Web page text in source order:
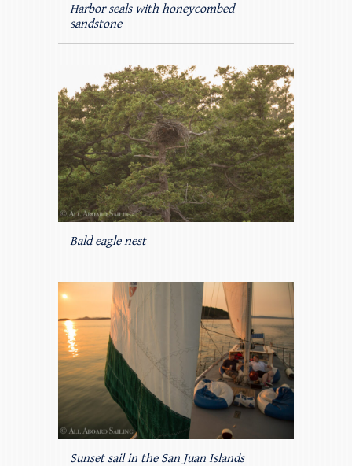
Harbor seals with honeycombed
sandstone
Bald eagle nest
Sunset sail in the San Juan Islands